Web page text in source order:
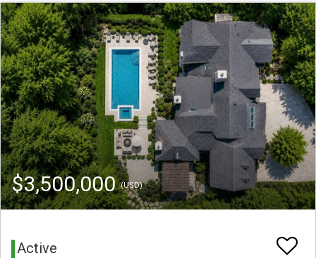
$3,500,000(USD)
Active